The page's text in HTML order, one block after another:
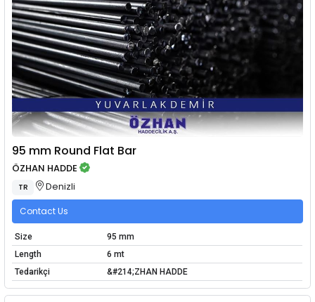
95 mm Round Flat Bar
ÖZHAN HADDE
TR Denizli
Contact Us
Size
95 mm
Length
6 mt
Tedarikçi
&#214;ZHAN HADDE